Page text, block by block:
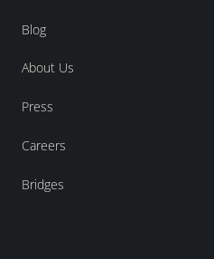
Blog
About Us
Press
Careers
Bridges